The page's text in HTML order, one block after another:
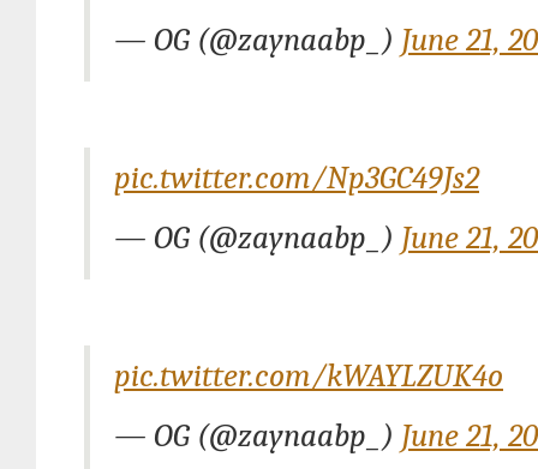
— OG (@zaynaabp_) June 21,
pic.twitter.com/Np3GC49Js2
— OG (@zaynaabp_) June 21,
pic.twitter.com/kWAYLZUK4o
— OG (@zaynaabp_) June 21,